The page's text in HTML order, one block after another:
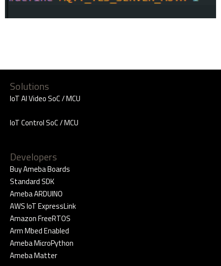
Solutions
IoT AI Video SoC / MCU
IoT Control SoC / MCU
Developers
Buy Ameba Boards
Standard SDK
Ameba ARDUINO
AWS IoT ExpressLink
Amazon FreeRTOS
Arm Mbed Enabled
Ameba MicroPython
Ameba Matter